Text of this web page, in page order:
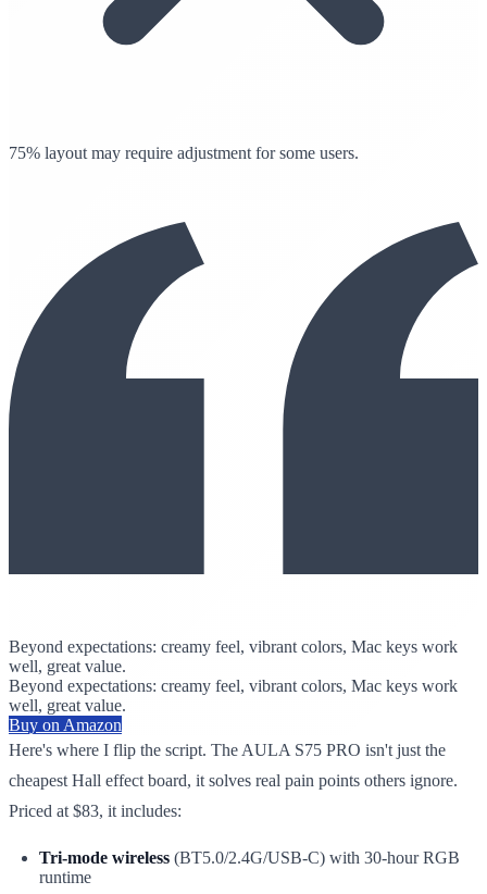
75% layout may require adjustment for some users.
Beyond expectations: creamy feel, vibrant colors, Mac keys work
well, great value.
Beyond expectations: creamy feel, vibrant colors, Mac keys work
well, great value.
Buy on Amazon
Here's where I flip the script. The AULA S75 PRO isn't just the
cheapest Hall effect board, it solves real pain points others ignore.
Priced at $83, it includes:
Tri-mode wireless (BT5.0/2.4G/USB-C) with 30-hour RGB
runtime